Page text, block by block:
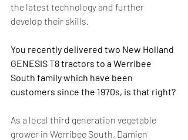
the latest technology and further
develop their skills.
You recently delivered two New Holland
GENESIS T8 tractors to a Werribee
South family which have been
customers since the 1970s, is that right?
As a local third generation vegetable
grower in Werribee South, Damien